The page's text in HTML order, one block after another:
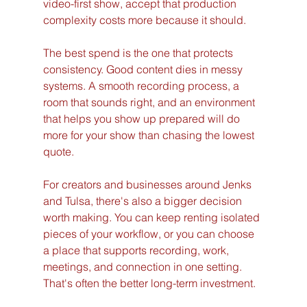
video-first show, accept that production
complexity costs more because it should.
The best spend is the one that protects
consistency. Good content dies in messy
systems. A smooth recording process, a
room that sounds right, and an environment
that helps you show up prepared will do
more for your show than chasing the lowest
quote.
For creators and businesses around Jenks
and Tulsa, there's also a bigger decision
worth making. You can keep renting isolated
pieces of your workflow, or you can choose
a place that supports recording, work,
meetings, and connection in one setting.
That's often the better long-term investment.